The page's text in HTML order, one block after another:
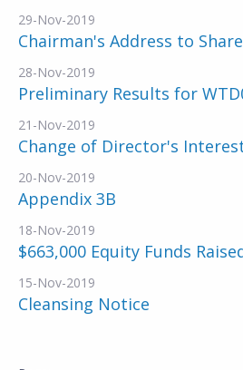
29-Nov-2019
Chairman's Address to
28-Nov-2019
Preliminary Results for
21-Nov-2019
Change of Director's
20-Nov-2019
Appendix 3B
18-Nov-2019
$663,000 Equity Funds
15-Nov-2019
Cleansing Notice